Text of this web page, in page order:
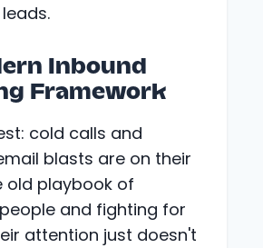
Inbound
Framework
cold calls and
blasts are on their
old playbook of
and fighting for
attention just doesn't